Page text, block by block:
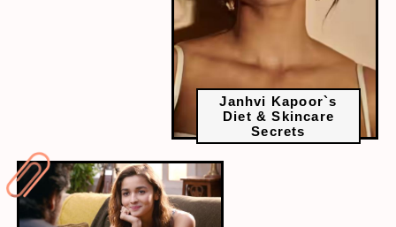
Janhvi Kapoor`s
Diet & Skincare
Secrets